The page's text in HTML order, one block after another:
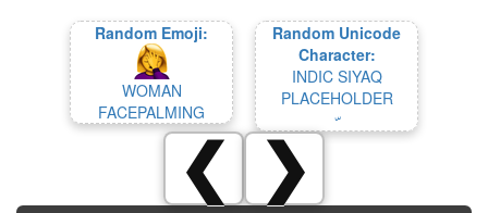
Random Emoji:
WOMAN
FACEPALMING
Random Unicode
Character:
INDIC SIYAQ
PLACEHOLDER
𞲬
❮ ❯